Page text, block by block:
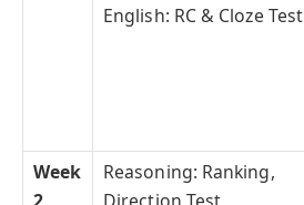
English: RC & Cloze Test
Week
Reasoning: Ranking,